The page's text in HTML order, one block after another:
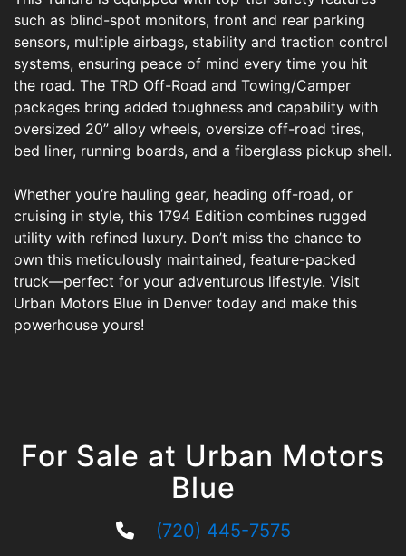
such as blind-spot monitors, front and rear parking
sensors, multiple airbags, stability and traction control
systems, ensuring peace of mind every time you hit
the road. The TRD Off-Road and Towing/Camper
packages bring added toughness and capability with
oversized 20” alloy wheels, oversize off-road tires,
bed liner, running boards, and a fiberglass pickup shell.
Whether you’re hauling gear, heading off-road, or
cruising in style, this 1794 Edition combines rugged
utility with refined luxury. Don’t miss the chance to
own this meticulously maintained, feature-packed
truck—perfect for your adventurous lifestyle. Visit
Urban Motors Blue in Denver today and make this
powerhouse yours!
For Sale at Urban Motors
Blue
(720) 445-7575